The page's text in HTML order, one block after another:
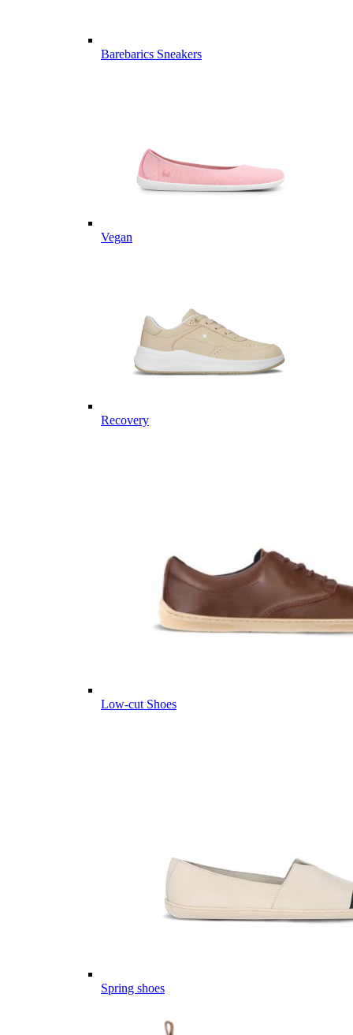
Barebarics Sneakers
Vegan
Recovery
Low-cut Shoes
Spring shoes